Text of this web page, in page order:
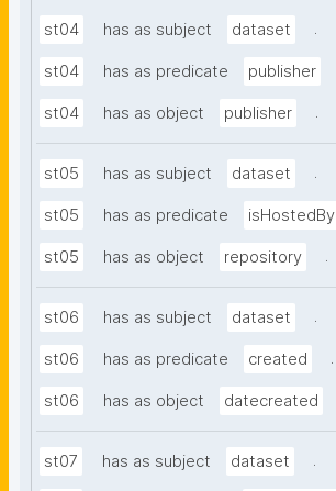
st04 has as subject dataset .
st04 has as predicate publisher
st04 has as object publisher .
st05 has as subject dataset .
st05 has as predicate isHostedBy
st05 has as object repository .
st06 has as subject dataset .
st06 has as predicate created .
st06 has as object datecreated
st07 has as subject dataset .